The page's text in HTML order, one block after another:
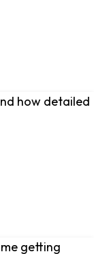
how detailed
getting